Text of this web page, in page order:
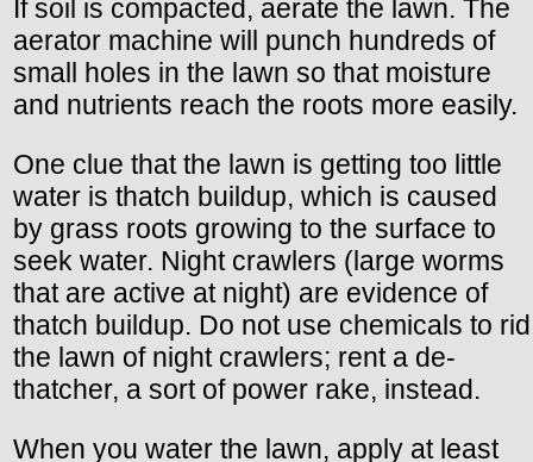
If soil is compacted, aerate the lawn. The
aerator machine will punch hundreds of
small holes in the lawn so that moisture
and nutrients reach the roots more easily.
One clue that the lawn is getting too little
water is thatch buildup, which is caused
by grass roots growing to the surface to
seek water. Night crawlers (large worms
that are active at night) are evidence of
thatch buildup. Do not use chemicals to rid
the lawn of night crawlers; rent a de-
thatcher, a sort of power rake, instead.
When you water the lawn, apply at least